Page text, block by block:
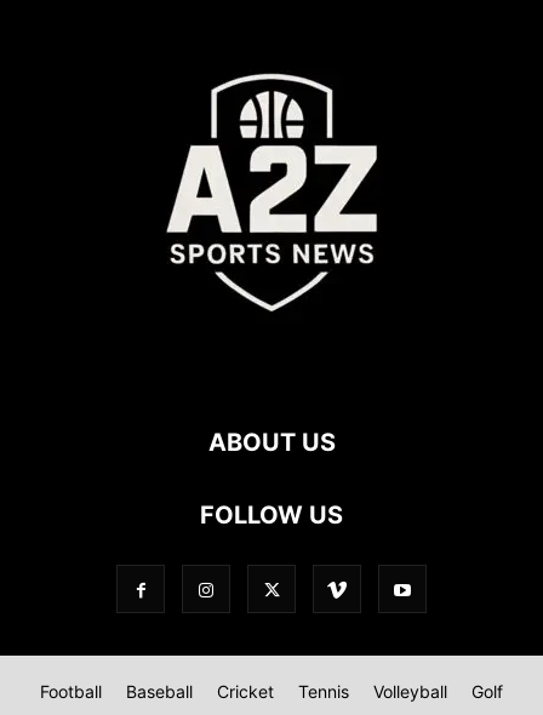
ABOUT US
FOLLOW US
Football Baseball Cricket Tennis Volleyball Golf